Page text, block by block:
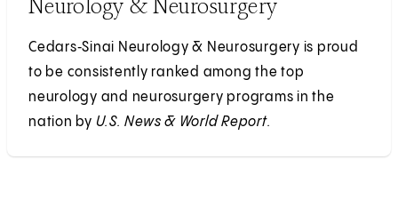
Cedars‑Sinai Neurology & Neurosurgery is proud
to be consistently ranked among the top
neurology and neurosurgery programs in the
nation by U.S. News & World Report.